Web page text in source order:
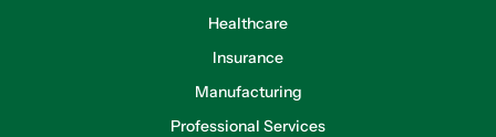
Healthcare
Insurance
Manufacturing
Professional Services